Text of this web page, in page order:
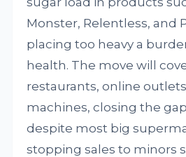
Monster, Relentless, and
placing too heavy a
health. The move will
restaurants, online
machines, closing the
despite most big
stopping sales to minors